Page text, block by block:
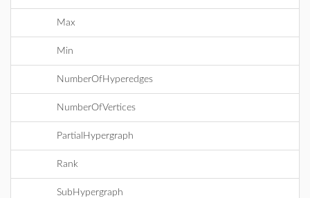
Max
Min
NumberOfHyperedges
NumberOfVertices
PartialHypergraph
Rank
SubHypergraph